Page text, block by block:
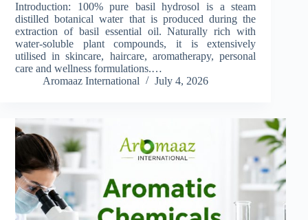
Introduction: 100% pure basil hydrosol is a steam
distilled botanical water that is produced during the
extraction of basil essential oil. Naturally rich with
water-soluble plant compounds, it is extensively
utilised in skincare, haircare, aromatherapy, personal
care and wellness formulations.…
Aromaaz International
July 4, 2026